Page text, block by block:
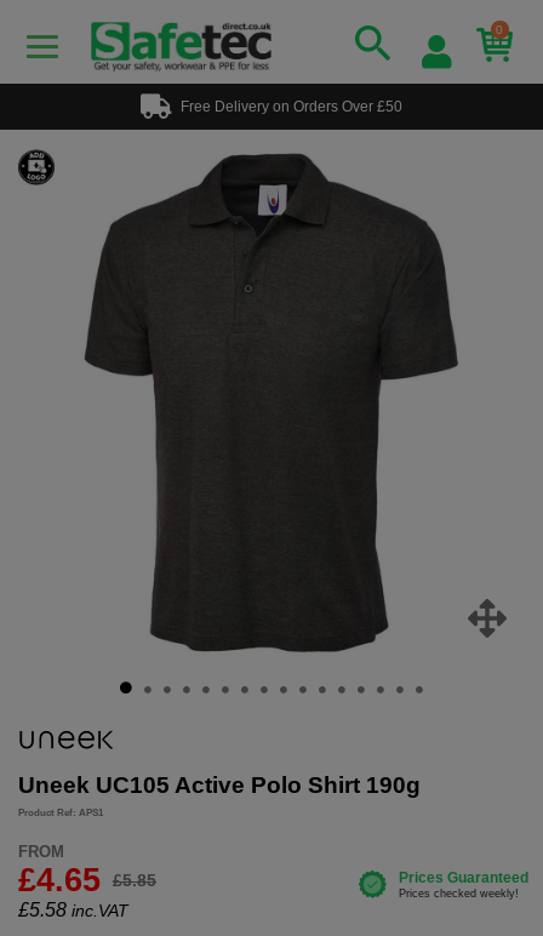
0
Free Delivery on Orders Over £50
Uneek UC105 Active Polo Shirt 190g
Product Ref: APS1
FROM
£4.65 £5.85
£5.58 inc.VAT